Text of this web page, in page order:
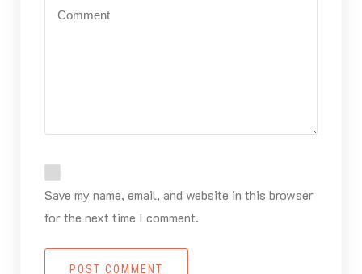
Save my name, email, and website in this browser
for the next time I comment.
POST COMMENT